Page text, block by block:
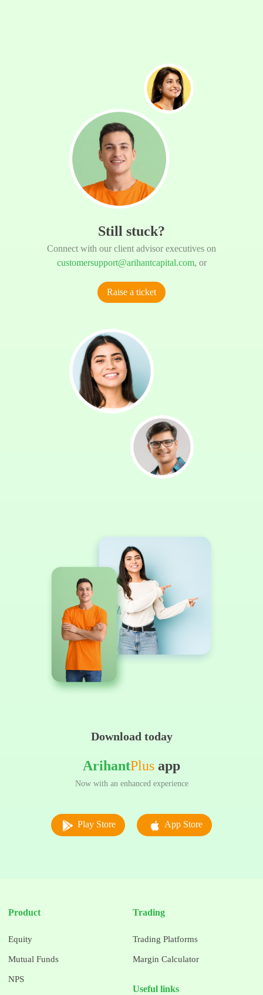
Still stuck?
Connect with our client advisor executives on
customersupport@arihantcapital.com, or
Raise a ticket
Download today
ArihantPlus app
Now with an enhanced experience
Play Store App Store
Product
Equity
Mutual Funds
NPS
Trading
Trading Platforms
Margin Calculator
Useful links